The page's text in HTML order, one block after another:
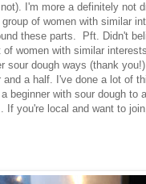
I'm more a definitely not
of women with similar
these parts. Pft. Didn't
of women with similar
sour dough ways (thank
a half. I've done a lot of
beginner with sour dough
you're local and want to